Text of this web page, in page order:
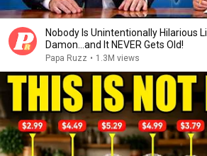
Nobody Is Unintentionally Hilarious
Damon...and It NEVER Gets Old!
Papa Ruzz • 1.3M views